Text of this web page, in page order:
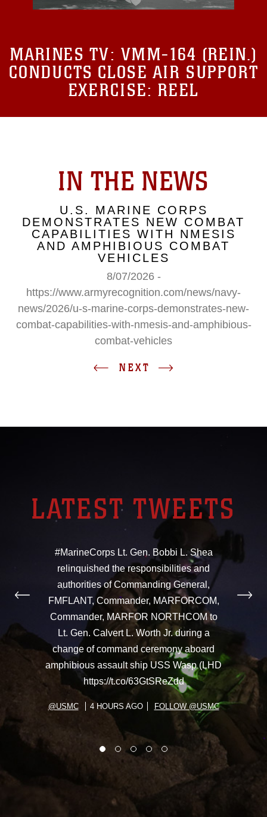
MARINES TV: VMM-164 (REIN.)
CONDUCTS CLOSE AIR SUPPORT
EXERCISE: REEL
IN THE NEWS
U.S. MARINE CORPS
DEMONSTRATES NEW COMBAT
CAPABILITIES WITH NMESIS
AND AMPHIBIOUS COMBAT
VEHICLES
8/07/2026 -
https://www.armyrecognition.com/news/navy-
news/2026/u-s-marine-corps-demonstrates-new-
combat-capabilities-with-nmesis-and-amphibious-
combat-vehicles
NEXT
LATEST TWEETS
#MarineCorps Lt. Gen. Bobbi L. Shea
relinquished the responsibilities and
authorities of Commanding General,
FMFLANT, Commander, MARFORCOM,
Commander, MARFOR NORTHCOM to
Lt. Gen. Calvert L. Worth Jr. during a
change of command ceremony aboard
amphibious assault ship USS Wasp (LHD
https://t.co/63GtSReZdd
@USMC 4 HOURS AGO FOLLOW @USMC